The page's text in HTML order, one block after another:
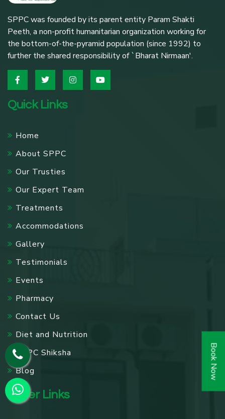
Book Now
SPPC was founded by its parent entity Param Shakti
Peeth, a non-profit humanitarian organization working for
the bottom-of-the-pyramid population (since 1992) to
further the shared responsibility of `Bharat Nirmaan'.
Quick Links
Home
About SPPC
Our Trusties
Our Expert Team
Treatments
Accommodations
Gallery
Testimonials
Events
Pharmacy
Contact Us
Diet and Nutrition
SPPC Shiksha
Blog
Other Links